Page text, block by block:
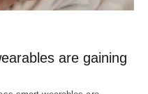
are gaining